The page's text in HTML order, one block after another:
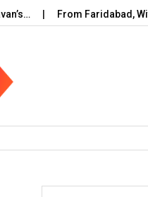
From Faridabad, With